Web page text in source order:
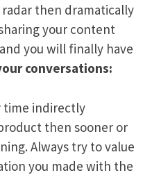
then dramatically
your content
you will finally have
conversations:
time indirectly
then sooner or
Always try to value
you made with the